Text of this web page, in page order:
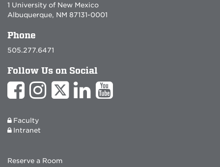
1 University of New Mexico
Albuquerque, NM 87131-0001
Phone
505.277.6471
Follow Us on Social
Faculty
Intranet
Reserve a Room